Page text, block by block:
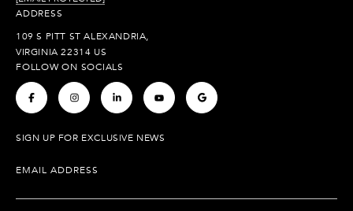
ADDRESS
109 S PITT ST ALEXANDRIA,
VIRGINIA 22314 US
FOLLOW ON SOCIALS
. . . . .
SIGN UP FOR EXCLUSIVE NEWS
EMAIL ADDRESS